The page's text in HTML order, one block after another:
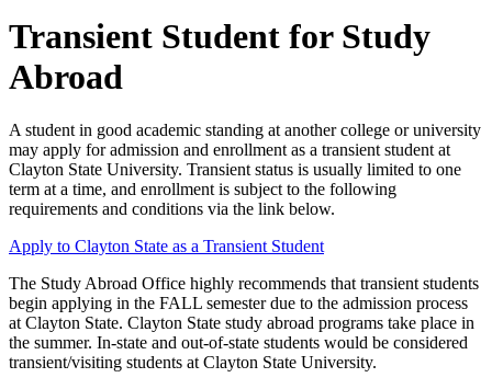
Transient Student for Study
Abroad
A student in good academic standing at another college or university
may apply for admission and enrollment as a transient student at
Clayton State University. Transient status is usually limited to one
term at a time, and enrollment is subject to the following
requirements and conditions via the link below.
Apply to Clayton State as a Transient Student
The Study Abroad Office highly recommends that transient students
begin applying in the FALL semester due to the admission process
at Clayton State. Clayton State study abroad programs take place in
the summer. In-state and out-of-state students would be considered
transient/visiting students at Clayton State University.